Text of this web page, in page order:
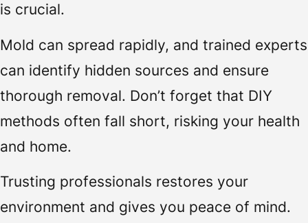
is crucial.
Mold can spread rapidly, and trained experts
can identify hidden sources and ensure
thorough removal. Don’t forget that DIY
methods often fall short, risking your health
and home.
Trusting professionals restores your
environment and gives you peace of mind.